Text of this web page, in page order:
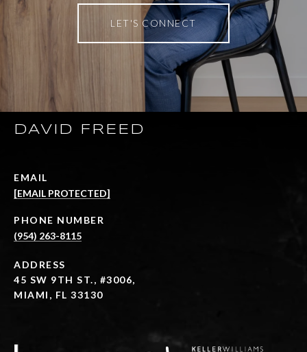
LET'S CONNECT
DAVID FREED
EMAIL
[EMAIL PROTECTED]
PHONE NUMBER
(954) 263-8115
ADDRESS
45 SW 9TH ST., #3006,
MIAMI, FL 33130